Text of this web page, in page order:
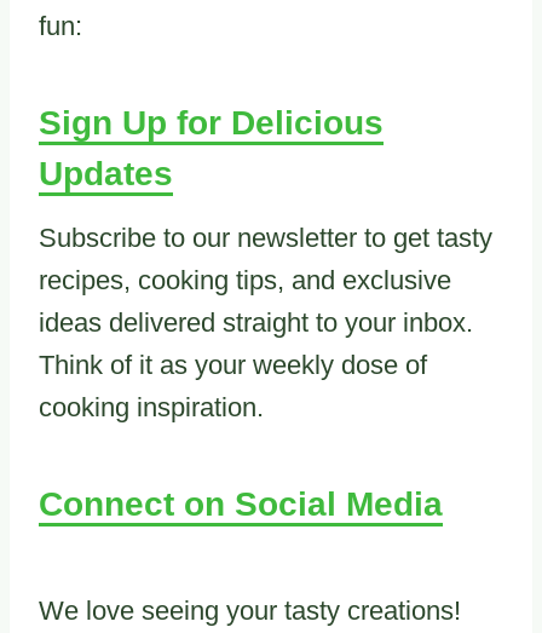
fun:
Sign Up for Delicious
Updates
Subscribe to our newsletter to get tasty
recipes, cooking tips, and exclusive
ideas delivered straight to your inbox.
Think of it as your weekly dose of
cooking inspiration.
Connect on Social Media
We love seeing your tasty creations!